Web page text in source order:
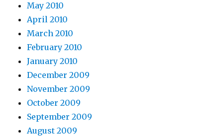
May 2010
April 2010
March 2010
February 2010
January 2010
December 2009
November 2009
October 2009
September 2009
August 2009